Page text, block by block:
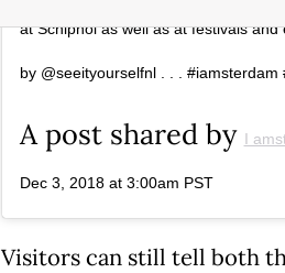
at Schiphol as well as at festivals
by @seeityourselfnl . . .
A post shared by I
Dec 3, 2018 at 3:00am PST
Visitors can still tell both